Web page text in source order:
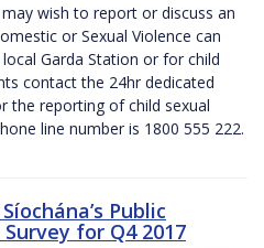
wish to report or discuss an
or Sexual Violence can
Garda Station or for child
contact the 24hr dedicated
the reporting of child sexual
line number is 1800 555 222.
Public
for Q4 2017